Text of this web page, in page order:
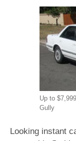
Up to
Gully
Looking instant